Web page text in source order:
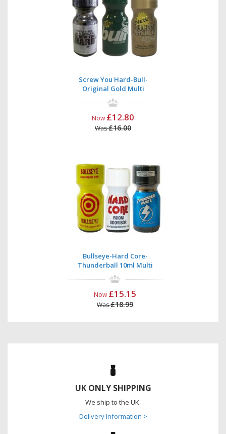
Screw You Hard-Bull-
Original Gold Multi
Now £12.80
Was£16.00
Bullseye-Hard Core-
Thunderball 10ml Multi
Now £15.15
Was£18.99
UK ONLY SHIPPING
We ship to the UK.
Delivery Information >